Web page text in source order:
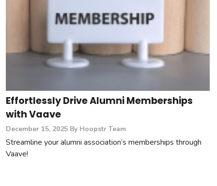
Effortlessly Drive Alumni Memberships
with Vaave
December 15, 2025 By Hoopstr Team
Streamline your alumni association’s memberships through
Vaave!